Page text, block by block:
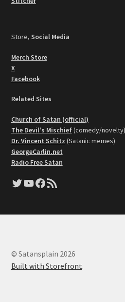
Store, Social Media
Merch Store
X
Facebook
Related Sites
Church of Satan (official)
The Devil's Mischief(comedy/novelty)
Dr. Vincent Schitz (Satanic memes)
GeorgeCarlin.net
Radio Free Satan
Twitter
YouTube
Facebook
RSS Feed
© Satansplain 2026
Built with Storefront.